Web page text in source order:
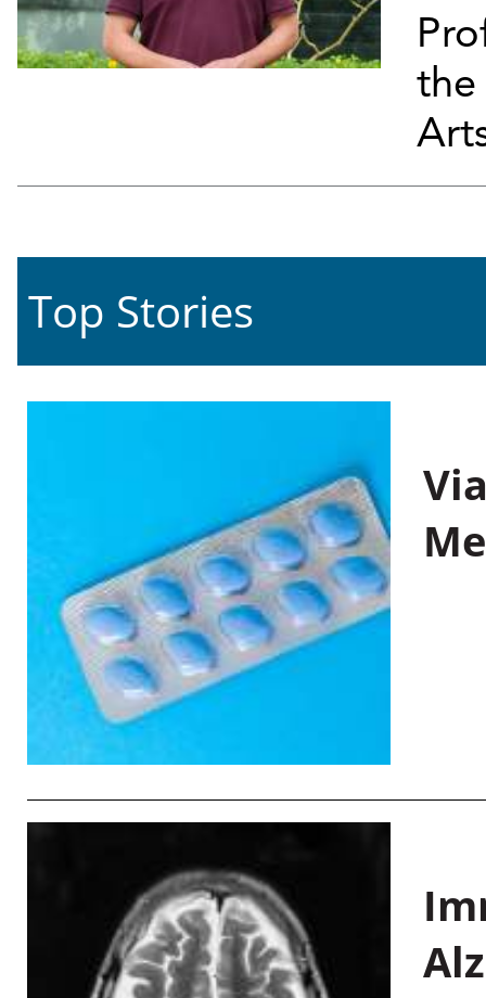
the
Top Stories